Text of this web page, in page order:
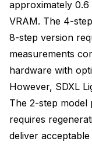
approximately 0.6
VRAM. The 4-
8-step version
measurements
hardware with
However, SDXL
The 2-step model
requires
deliver